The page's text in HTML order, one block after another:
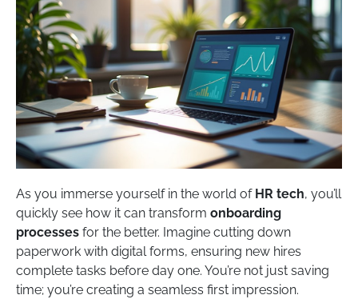
As you immerse yourself in the world of HR tech, you’ll
quickly see how it can transform onboarding
processes for the better. Imagine cutting down
paperwork with digital forms, ensuring new hires
complete tasks before day one. You’re not just saving
time; you’re creating a seamless first impression.